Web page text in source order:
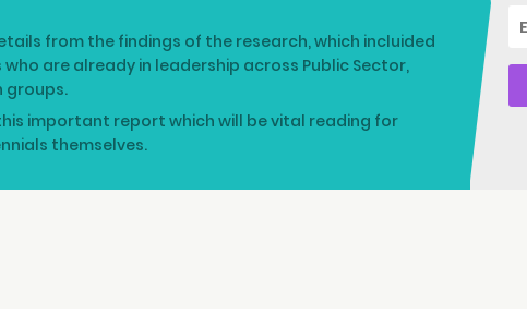
from the findings of the research, which incluided
are already in leadership across Public Sector,
groups.
important report which will be vital reading for
themselves.